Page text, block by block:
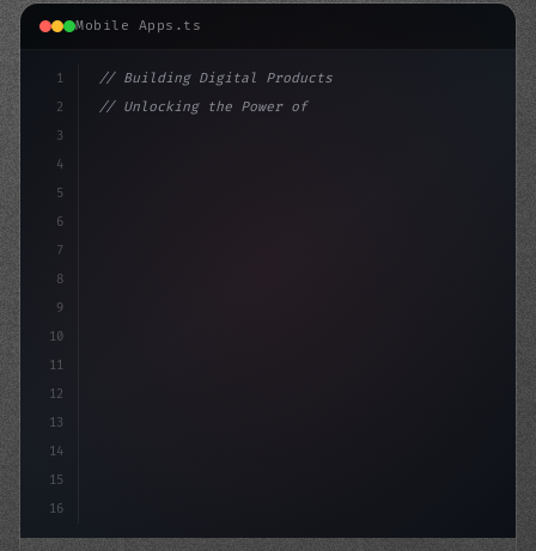
Mobile Apps.ts
1
2
3
4
5
6
7
8
9
10
11
12
13
14
15
16
// Building Digital Products
// Unlocking the Power of App Push Notifica...